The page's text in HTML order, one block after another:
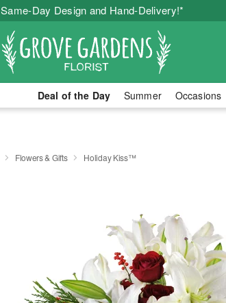
Same-Day Design and Hand-Delivery!*
Deal of the Day Summer Occasions
Flowers & Gifts Holiday Kiss™